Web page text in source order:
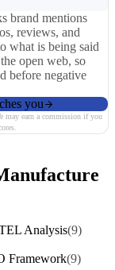
brand mentions
reviews, and
what is being said
open web, so
before negative
you
may earn a commission if you
Analysis(9)
Framework(9)